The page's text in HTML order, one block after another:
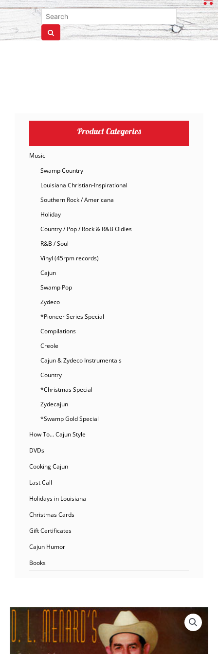
Product Categories
Music
Swamp Country
Louisiana Christian-Inspirational
Southern Rock / Americana
Holiday
Country / Pop / Rock & R&B Oldies
R&B / Soul
Vinyl (45rpm records)
Cajun
Swamp Pop
Zydeco
*Pioneer Series Special
Compilations
Creole
Cajun & Zydeco Instrumentals
Country
*Christmas Special
Zydecajun
*Swamp Gold Special
How To… Cajun Style
DVDs
Cooking Cajun
Last Call
Holidays in Louisiana
Christmas Cards
Gift Certificates
Cajun Humor
Books